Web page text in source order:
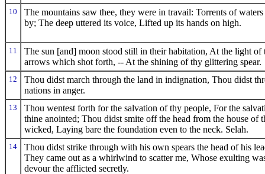
10
The mountains saw thee, they were in travail: Torrents of waters
by; The deep uttered its voice, Lifted up its hands on high.
11
The sun [and] moon stood still in their habitation, At the light of
arrows which shot forth, -- At the shining of thy glittering spear.
12
Thou didst march through the land in indignation, Thou didst
nations in anger.
13
Thou wentest forth for the salvation of thy people, For the
thine anointed; Thou didst smite off the head from the house of
wicked, Laying bare the foundation even to the neck. Selah.
14
Thou didst strike through with his own spears the head of his
They came out as a whirlwind to scatter me, Whose exulting
devour the afflicted secretly.